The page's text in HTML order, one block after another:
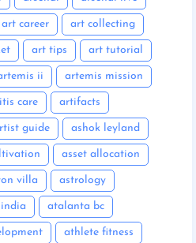
art career art collecting
art tips art tutorial
ii artemis mission
care artifacts
guide ashok leyland
asset allocation
villa astrology
atalanta bc
athlete fitness